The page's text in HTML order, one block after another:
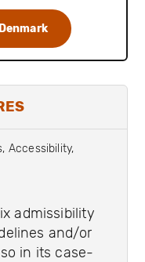
Accessibility,
admissibility
and/or
in its case-